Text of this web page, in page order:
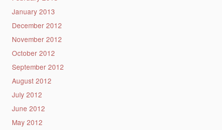
January 2013
December 2012
November 2012
October 2012
September 2012
August 2012
July 2012
June 2012
May 2012